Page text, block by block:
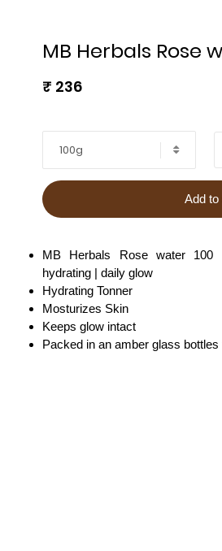
MB Herbals Rose
₹ 236
100g
Add to
MB Herbals Rose water
hydrating | daily glow
Hydrating Tonner
Mosturizes Skin
Keeps glow intact
Packed in an amber glass